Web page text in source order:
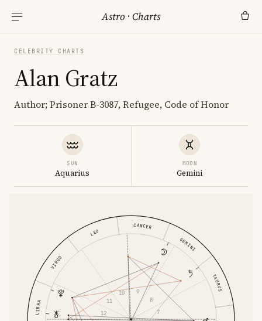
Astro ·Charts
CELEBRITY CHARTS
Alan Gratz
Author; Prisoner B-3087, Refugee, Code of Honor
SUN
Aquarius
MOON
Gemini
TAURUS
GEMINI
CANCER
LEO
VIRGO
LIBRA 7
8
9
10
11
12